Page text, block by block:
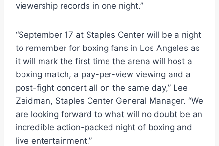
viewership records in one night.”
“September 17 at Staples Center will be a night
to remember for boxing fans in Los Angeles as
it will mark the first time the arena will host a
boxing match, a pay-per-view viewing and a
post-fight concert all on the same day,” Lee
Zeidman, Staples Center General Manager. “We
are looking forward to what will no doubt be an
incredible action-packed night of boxing and
live entertainment.”